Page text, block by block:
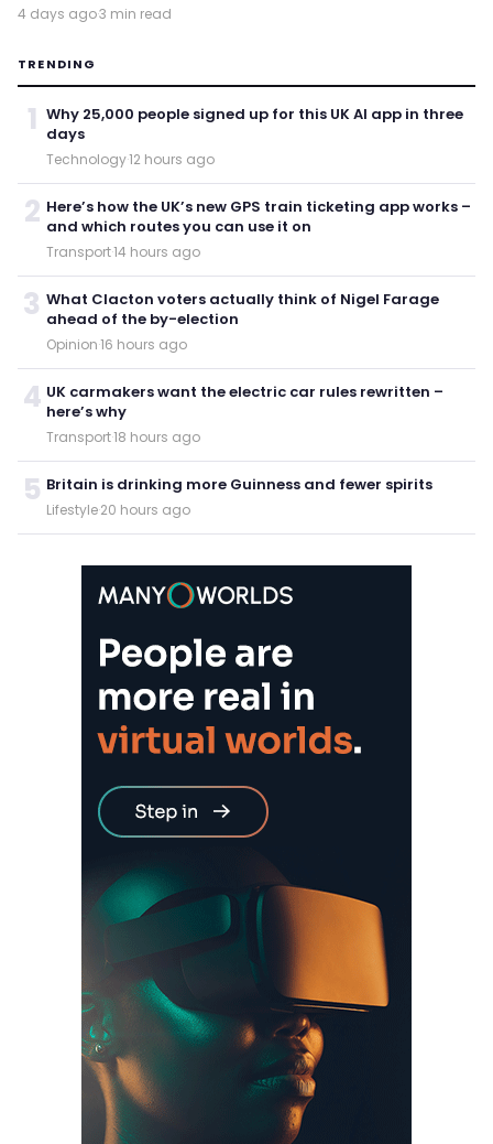
4 days ago·3 min read
TRENDING
1 Why 25,000 people signed up for this UK AI app in three
days
Technology·12 hours ago
2 Here’s how the UK’s new GPS train ticketing app works –
and which routes you can use it on
Transport·14 hours ago
3 What Clacton voters actually think of Nigel Farage
ahead of the by-election
Opinion·16 hours ago
4 UK carmakers want the electric car rules rewritten –
here’s why
Transport·18 hours ago
5 Britain is drinking more Guinness and fewer spirits
Lifestyle·20 hours ago